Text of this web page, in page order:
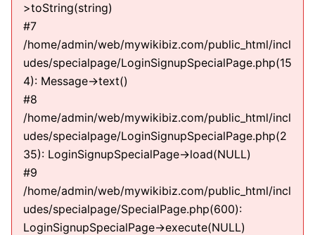
>toString(string)
#7
/home/admin/web/mywikibiz.com/public_html/incl
udes/specialpage/LoginSignupSpecialPage.php(15
4): Message->text()
#8
/home/admin/web/mywikibiz.com/public_html/incl
udes/specialpage/LoginSignupSpecialPage.php(2
35): LoginSignupSpecialPage->load(NULL)
#9
/home/admin/web/mywikibiz.com/public_html/incl
udes/specialpage/SpecialPage.php(600):
LoginSignupSpecialPage->execute(NULL)